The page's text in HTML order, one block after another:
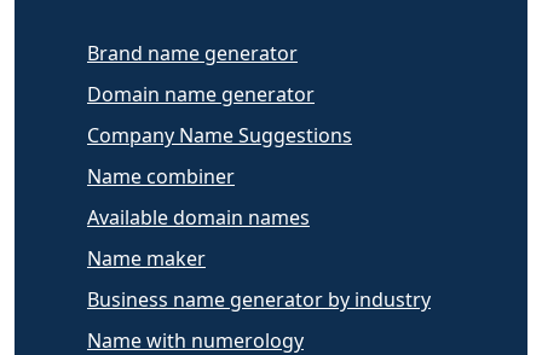
Brand name generator
Domain name generator
Company Name Suggestions
Name combiner
Available domain names
Name maker
Business name generator by industry
Name with numerology